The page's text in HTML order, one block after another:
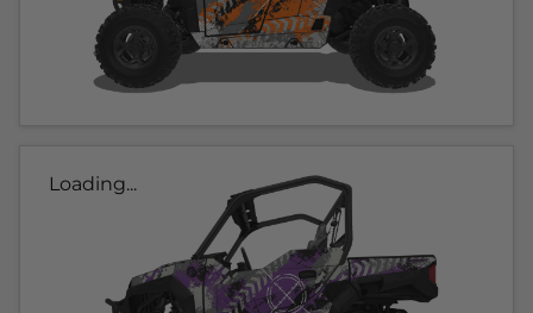
Loading...